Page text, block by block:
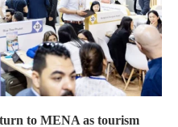
to MENA as tourism